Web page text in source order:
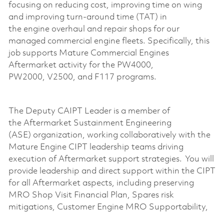
focusing on reducing cost, improving time on wing
and improving turn-around time (TAT) in
the engine overhaul and repair shops for our
managed commercial engine fleets. Specifically, this
job supports Mature Commercial Engines
Aftermarket activity for the PW4000,
PW2000, V2500, and F117 programs.
The Deputy CAIPT Leader is a member of
the Aftermarket Sustainment Engineering
(ASE) organization, working collaboratively with the
Mature Engine CIPT leadership teams driving
execution of Aftermarket support strategies. You will
provide leadership and direct support within the CIPT
for all Aftermarket aspects, including preserving
MRO Shop Visit Financial Plan, Spares risk
mitigations, Customer Engine MRO Supportability,